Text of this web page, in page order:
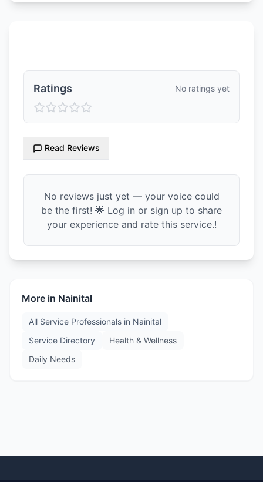
Ratings No ratings yet
Read Reviews
No reviews just yet — your voice could
be the first! 🌟 Log in or sign up to share
your experience and rate this service.!
More in Nainital
All Service Professionals in Nainital
Service Directory
Health & Wellness
Daily Needs